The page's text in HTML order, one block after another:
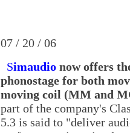
07 / 20 / 06
Simaudio now offers
phonostage for both
moving coil (MM and
part of the company's
5.3 is said to "deliver